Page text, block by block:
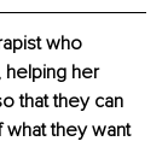
who
helping her
that they can
what they want